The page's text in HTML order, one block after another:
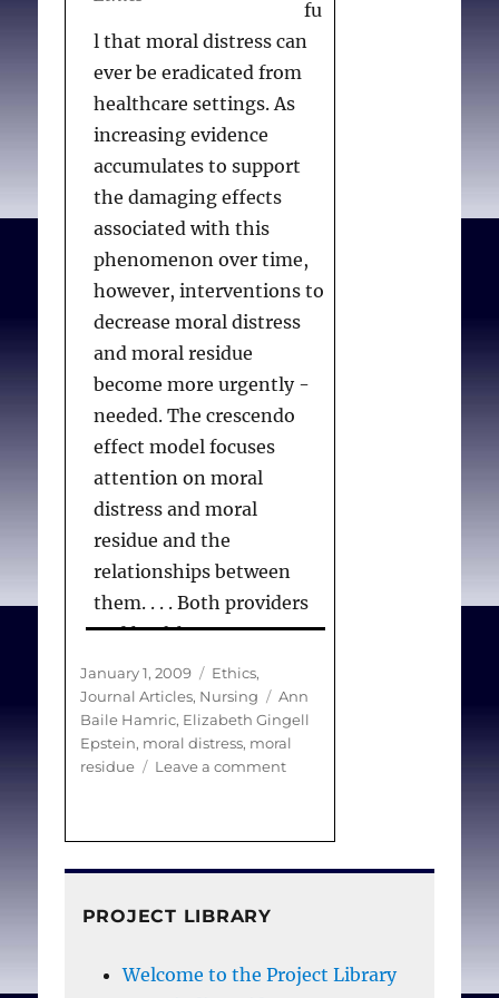
2013;62(2):151-162.
fu
l that moral distress can
ever be eradicated from
healthcare settings. As
increasing evidence
accumulates to support
the damaging effects
associated with this
phenomenon over time,
however, interventions to
decrease moral distress
and moral residue
become more urgently -
needed. The crescendo
effect model focuses
attention on moral
distress and moral
residue and the
relationships between
them. . . . Both providers
and healthcare systems
need to acknowledge the
repetitive nature of
morally distressing
events, such as prolonged
highlights the crushing
integrity that nurses,
Posted
on
January 1, 2009 Categories
Ethics,
Journal Articles, Nursing Tags
Ann
Baile Hamric, Elizabeth Gingell
Epstein, moral distress, moral
residue
Leave a commenton
PROJECT LIBRARY
Welcome to the Project Library